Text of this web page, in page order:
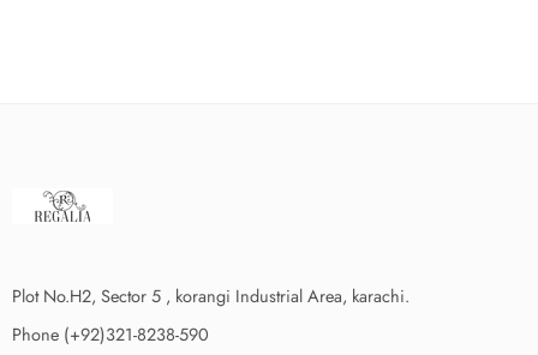
Plot No.H2, Sector 5 , korangi Industrial Area, karachi.
Phone (+92)321-8238-590